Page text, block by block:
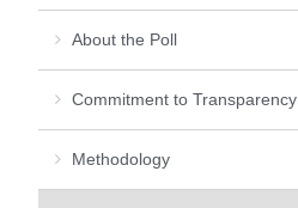
About the Poll
Commitment to Transparency
Methodology